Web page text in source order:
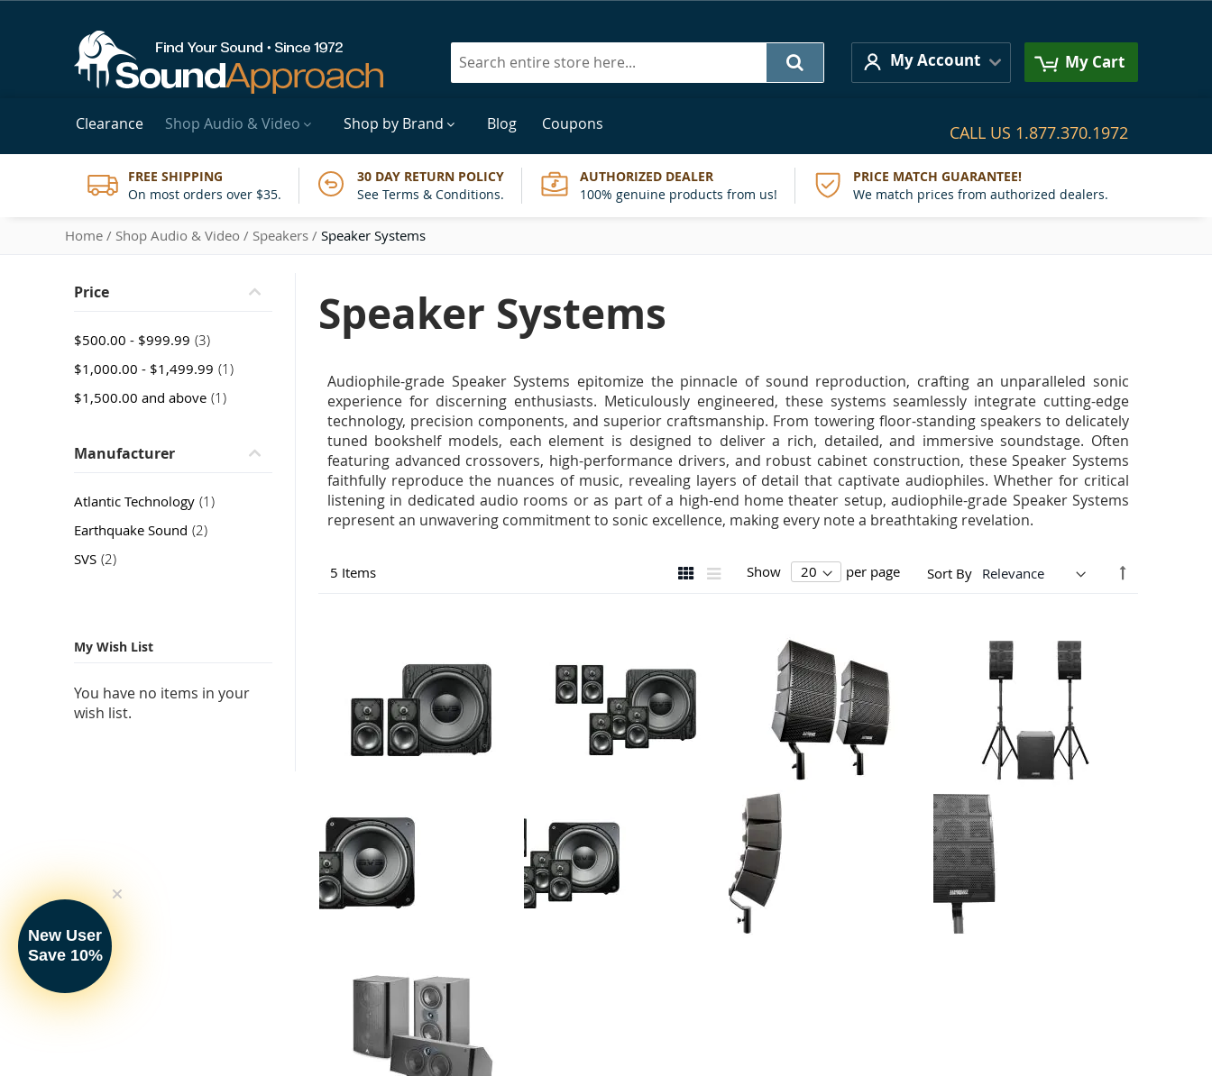
Search
My Account My Cart
Clearance Shop Audio & Video Shop by Brand Blog Coupons CALL US 1.877.370.1972
FREE SHIPPING
On most orders over $35.
30 DAY RETURN POLICY
See Terms & Conditions.
AUTHORIZED DEALER
100% genuine products from us!
PRICE MATCH GUARANTEE!
We match prices from authorized dealers.
Home Shop Audio & Video Speakers Speaker Systems
Price
$500.00 - $999.99 3item
$1,000.00 - $1,499.99 1 item
$1,500.00 and above 1 item
Manufacturer
Atlantic Technology 1 item
Earthquake Sound 2item
SVS 2item
Speaker Systems
Audiophile-grade Speaker Systems epitomize the pinnacle of sound reproduction, crafting an unparalleled sonic
experience for discerning enthusiasts. Meticulously engineered, these systems seamlessly integrate cutting-edge
technology, precision components, and superior craftsmanship. From towering floor-standing speakers to delicately
tuned bookshelf models, each element is designed to deliver a rich, detailed, and immersive soundstage. Often
featuring advanced crossovers, high-performance drivers, and robust cabinet construction, these Speaker Systems
faithfully reproduce the nuances of music, revealing layers of detail that captivate audiophiles. Whether for critical
listening in dedicated audio rooms or as part of a high-end home theater setup, audiophile-grade Speaker Systems
represent an unwavering commitment to sonic excellence, making every note a breathtaking revelation.
View
GridList
5 Items Sort By
Set
Show per page
Your Price: $999.99
My Wish List
You have no items in your
wish list.
New User
Save 10%